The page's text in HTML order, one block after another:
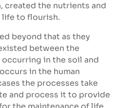
created the nutrients and
life to flourish.
beyond that as they
between the
in the soil and
in the human
the processes take
and process it to provide